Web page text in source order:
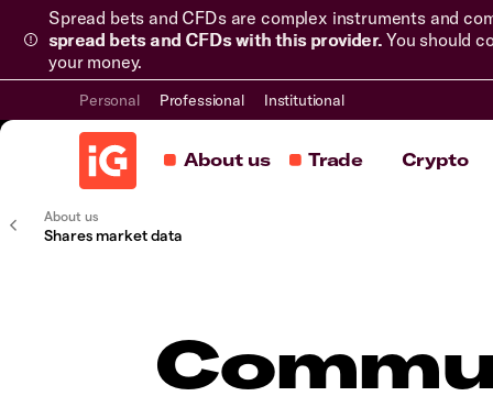
Spread bets and CFDs are complex instruments and
spread bets and CFDs with this provider. You should
your money.
Personal Professional Institutional
About us Trade Crypto
About us
Shares market data